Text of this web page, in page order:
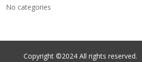
No categories
Copyright ©2024 All rights reserved.